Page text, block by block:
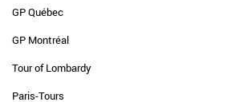
GP Québec
GP Montréal
Tour of Lombardy
Paris-Tours